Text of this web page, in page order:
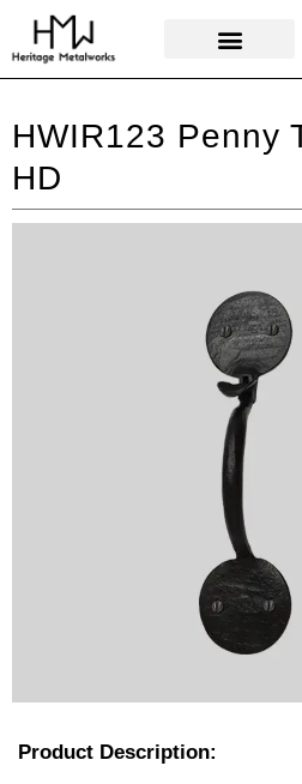
HWIR123 Penny
HD
Product Description: